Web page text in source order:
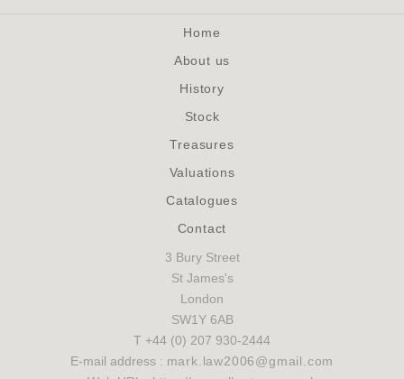
Home
About us
History
Stock
Treasures
Valuations
Catalogues
Contact
3 Bury Street
St James's
London
SW1Y 6AB
T +44 (0) 207 930-2444
E-mail address : mark.law2006@gmail.com